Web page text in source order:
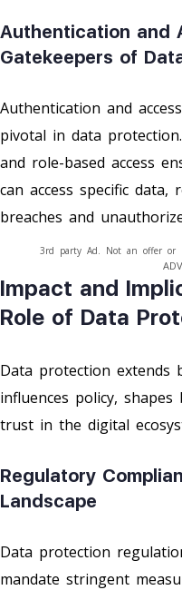
Authentication and
Gatekeepers of
Authentication and
pivotal in data
and role-based access
can access specific
breaches and
3rd party Ad. Not an offer or
Impact and
Role of Data
Data protection extends
influences policy,
trust in the digital
Regulatory
Landscape
Data protection
mandate stringent